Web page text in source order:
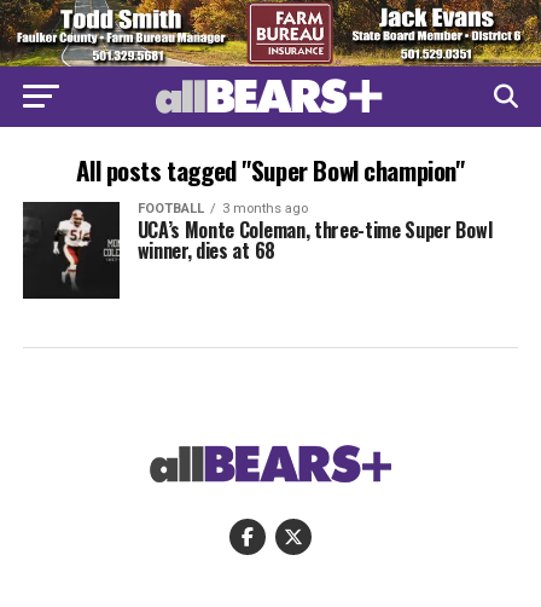
All posts tagged "Super Bowl champion"
FOOTBALL 3 months ago
UCA’s Monte Coleman, three-time Super Bowl
winner, dies at 68